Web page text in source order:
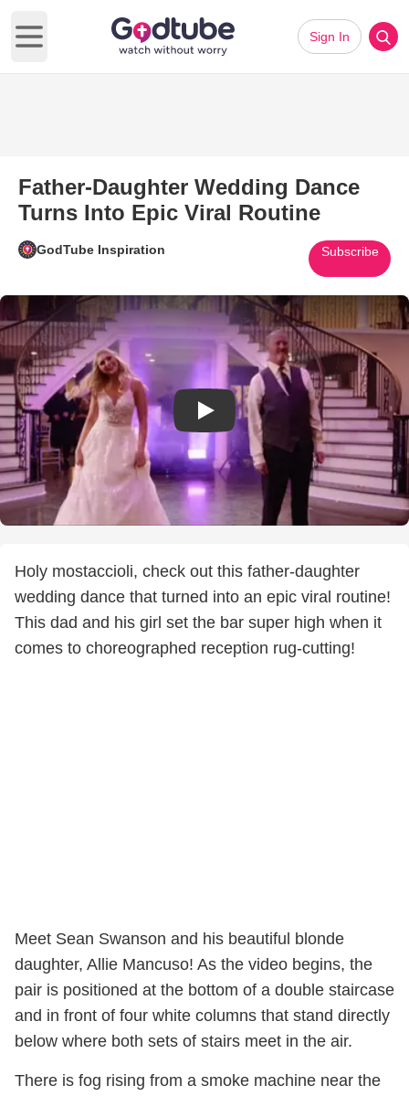
Open main menu
Sign In
Father-Daughter Wedding Dance
Turns Into Epic Viral Routine
GodTube Inspiration Subscribe
Play Video: Father-Daughter
Holy mostaccioli, check out this father-daughter
wedding dance that turned into an epic viral routine!
This dad and his girl set the bar super high when it
comes to choreographed reception rug-cutting!
Meet Sean Swanson and his beautiful blonde
daughter, Allie Mancuso! As the video begins, the
pair is positioned at the bottom of a double staircase
and in front of four white columns that stand directly
below where both sets of stairs meet in the air.
There is fog rising from a smoke machine near the